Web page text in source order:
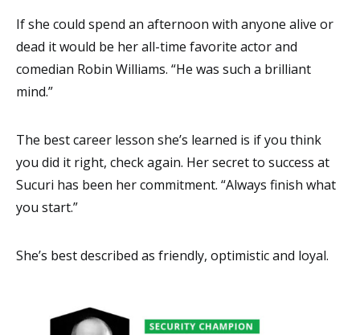
If she could spend an afternoon with anyone alive or
dead it would be her all-time favorite actor and
comedian Robin Williams. “He was such a brilliant
mind.”
The best career lesson she’s learned is if you think
you did it right, check again. Her secret to success at
Sucuri has been her commitment. “Always finish what
you start.”
She’s best described as friendly, optimistic and loyal.